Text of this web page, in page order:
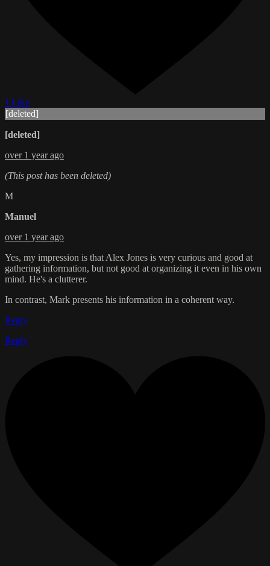
1 Like
[deleted]
[deleted]
over 1 year ago
(This post has been deleted)
M
Manuel
over 1 year ago
Yes, my impression is that Alex Jones is very curious and good at
gathering information, but not good at organizing it even in his own
mind. He's a clutterer.
In contrast, Mark presents his information in a coherent way.
Reply
Reply